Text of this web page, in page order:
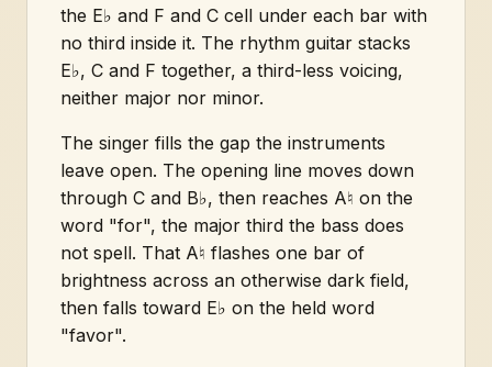
the E♭ and F and C cell under each bar with
no third inside it. The rhythm guitar stacks
E♭, C and F together, a third-less voicing,
neither major nor minor.
The singer fills the gap the instruments
leave open. The opening line moves down
through C and B♭, then reaches A♮ on the
word "for", the major third the bass does
not spell. That A♮ flashes one bar of
brightness across an otherwise dark field,
then falls toward E♭ on the held word
"favor".